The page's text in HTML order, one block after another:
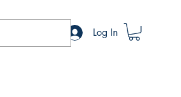
Log In